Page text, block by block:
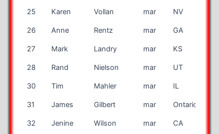
25 Karen Vollan mar NV
26 Anne Rentz mar GA
27 Mark Landry mar KS
28 Rand Nielson mar UT
30 Tim Mahler mar IL
31 James Gilbert mar Ontario
32 Jenine Wilson mar CA